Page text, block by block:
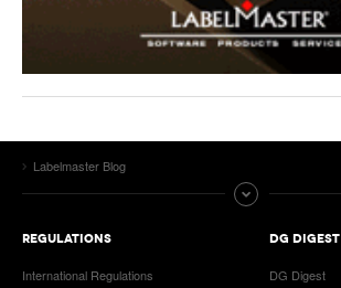
Labelmaster Blog
REGULATIONS
International Regulations
DG DIGEST
DG Digest